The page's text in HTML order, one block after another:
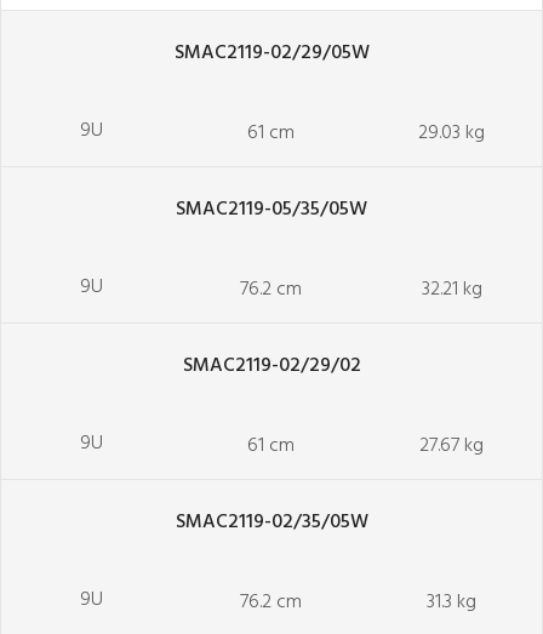
SMAC2119-02/29/05W
9U 61 cm 29.03 kg
SMAC2119-05/35/05W
9U 76.2 cm 32.21 kg
SMAC2119-02/29/02
9U 61 cm 27.67 kg
SMAC2119-02/35/05W
9U 76.2 cm 31.3 kg